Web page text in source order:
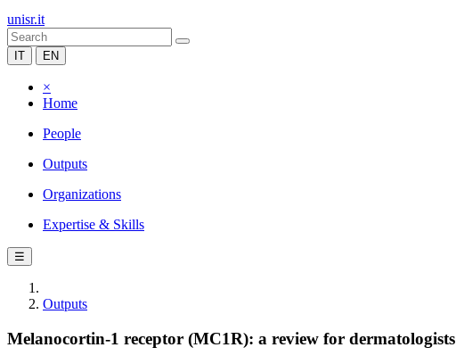
unisr.it
IT EN
×
Home
People
Outputs
Organizations
Expertise & Skills
☰
Outputs
Melanocortin-1 receptor (MC1R): a review for dermatologists